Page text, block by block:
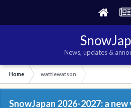
News, updates &
Home wattiewatson
SnowJapan 2026-2027: a